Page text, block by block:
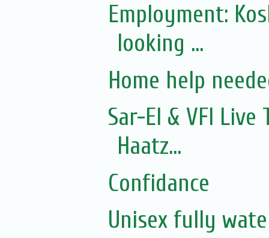
Employment:
looking ...
Home help
Sar-El & VFI Live
Haatz...
Confidance
Unisex fully